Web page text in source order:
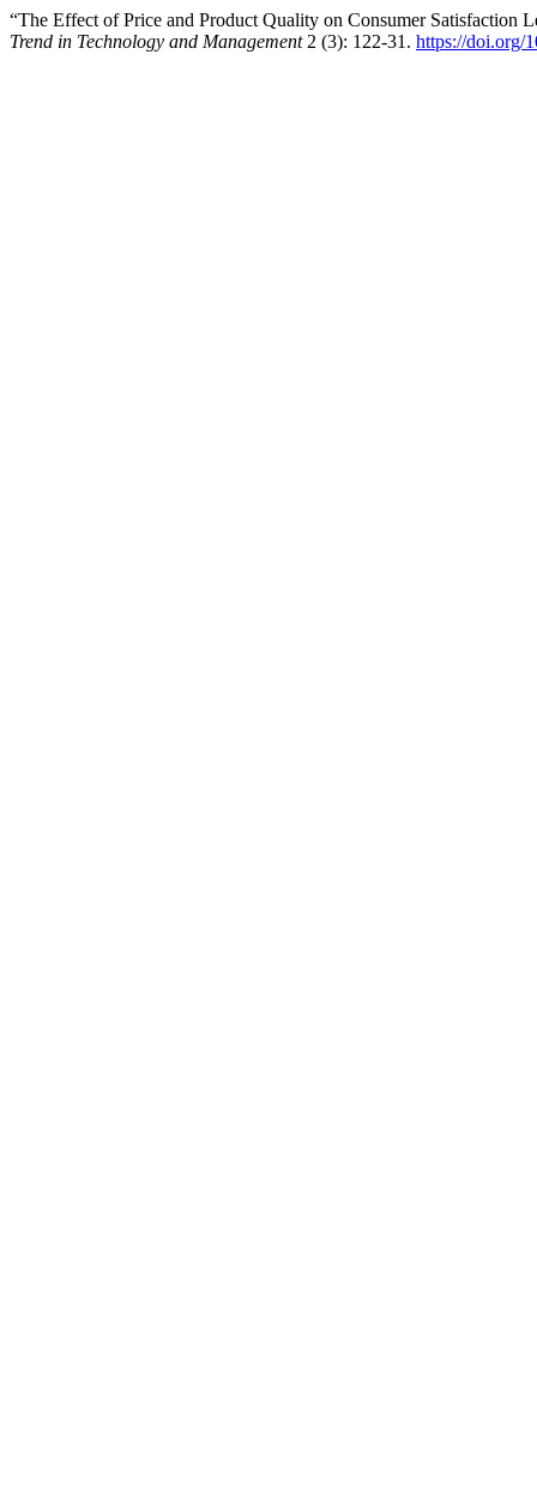
“The Effect of Price and Product Quality on Consumer Satisfaction
Trend in Technology and Management2 (3): 122-31. https://doi.org/